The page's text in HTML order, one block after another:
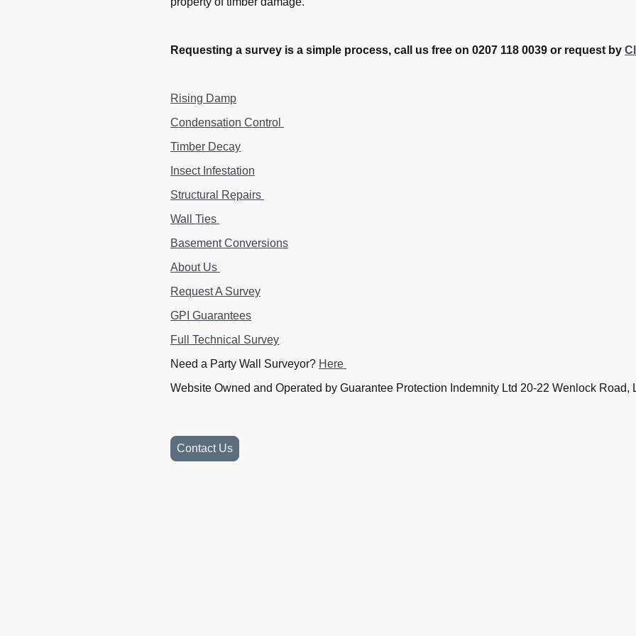
Requesting a survey is a simple process, call us free on 0207 118 0039 or request by
Rising Damp
Condensation Control
Timber Decay
Insect Infestation
Structural Repairs
Wall Ties
Basement Conversions
About Us
Request A Survey
GPI Guarantees
Full Technical Survey
Need a Party Wall Surveyor? Here
Website Owned and Operated by Guarantee Protection Indemnity Ltd 20-22 Wenlock Road,
Contact Us